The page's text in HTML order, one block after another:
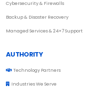
Cybersecurity & Firewalls
Backup & Disaster Recovery
Managed Services & 24×7 Support
AUTHORITY
Technology Partners
Industries We Serve